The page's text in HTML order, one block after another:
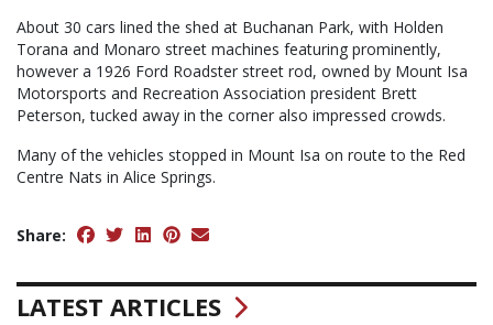
About 30 cars lined the shed at Buchanan Park, with Holden
Torana and Monaro street machines featuring prominently,
however a 1926 Ford Roadster street rod, owned by Mount Isa
Motorsports and Recreation Association president Brett
Peterson, tucked away in the corner also impressed crowds.
Many of the vehicles stopped in Mount Isa on route to the Red
Centre Nats in Alice Springs.
Share:
LATEST ARTICLES